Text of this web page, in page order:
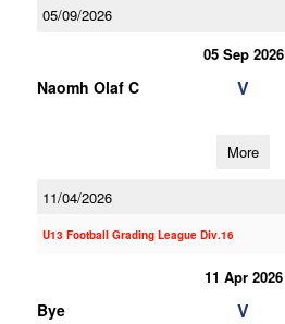
05/09/2026
05 Sep 2026
Naomh Olaf C V
More
11/04/2026
U13 Football Grading League Div.16
11 Apr 2026
Bye V